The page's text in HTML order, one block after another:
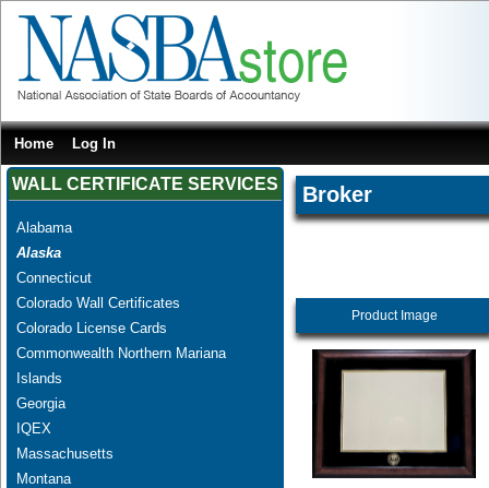
Home Log In
WALL CERTIFICATE SERVICES
Alabama
Alaska
Connecticut
Colorado Wall Certificates
Colorado License Cards
Commonwealth Northern Mariana
Islands
Georgia
IQEX
Massachusetts
Montana
Broker
Product Image